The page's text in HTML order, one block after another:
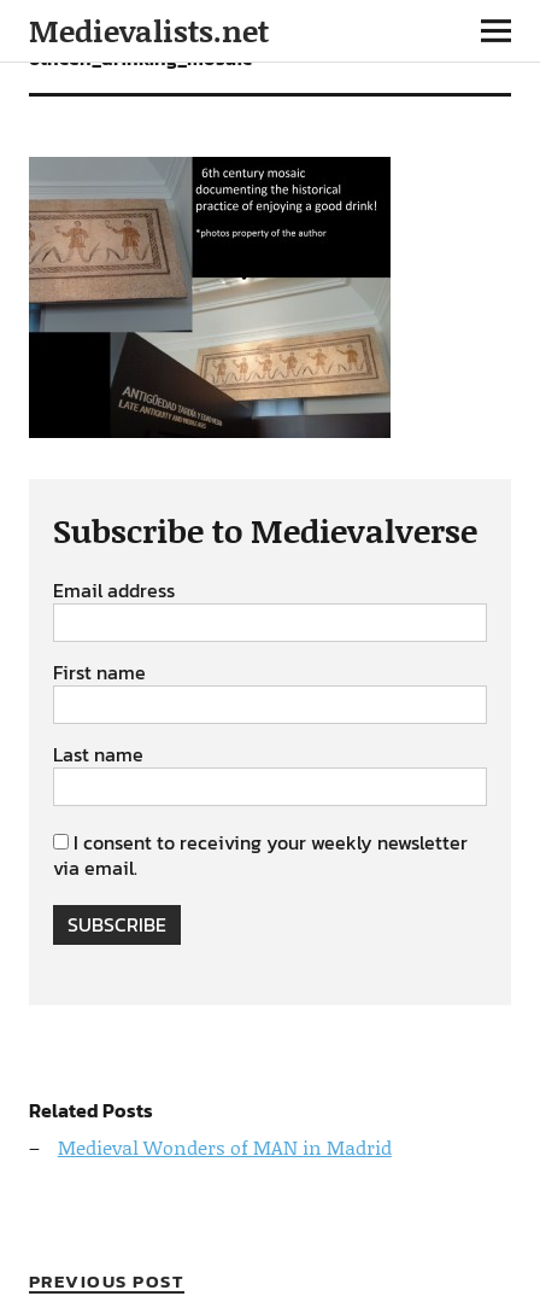
Medievalists.net
6thcen_drinking_mosaic
Subscribe to Medievalverse
Email address
First name
Last name
I consent to receiving your weekly newsletter
via email.
SUBSCRIBE
Related Posts
Medieval Wonders of MAN in Madrid
PREVIOUS POST